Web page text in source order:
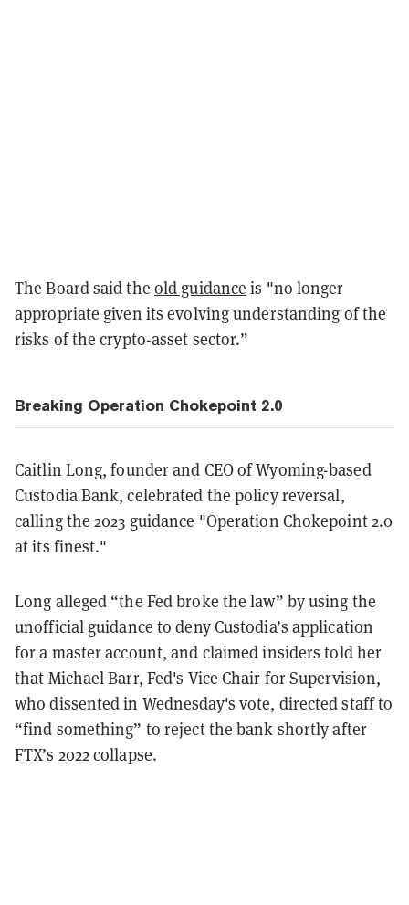
The Board said the old guidance is "no longer
appropriate given its evolving understanding of the
risks of the crypto-asset sector.”
Breaking Operation Chokepoint 2.0
Caitlin Long, founder and CEO of Wyoming-based
Custodia Bank, celebrated the policy reversal,
calling the 2023 guidance "Operation Chokepoint 2.0
at its finest."
Long alleged “the Fed broke the law” by using the
unofficial guidance to deny Custodia’s application
for a master account, and claimed insiders told her
that Michael Barr, Fed's Vice Chair for Supervision,
who dissented in Wednesday's vote, directed staff to
“find something” to reject the bank shortly after
FTX’s 2022 collapse.